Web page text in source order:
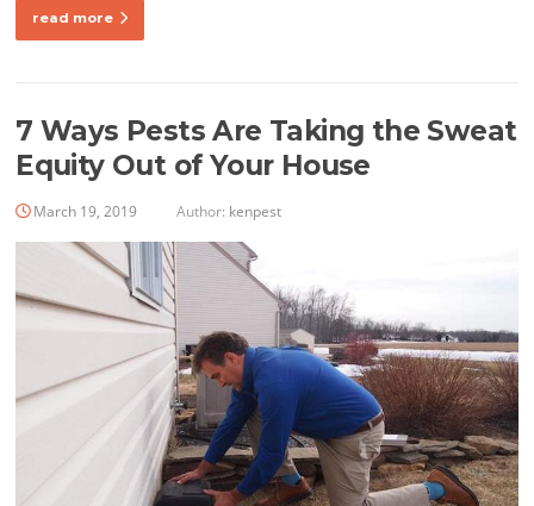
read more
7 Ways Pests Are Taking the Sweat
Equity Out of Your House
March 19, 2019 Author: kenpest